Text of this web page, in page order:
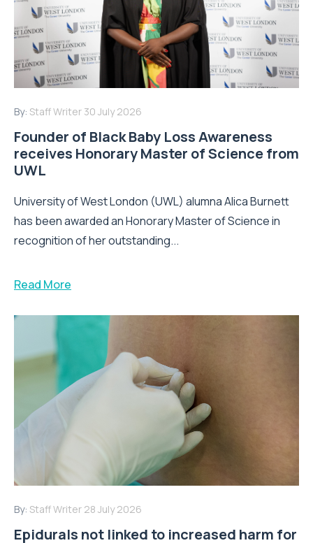
By: Staff Writer 30 July 2026
Founder of Black Baby Loss Awareness
receives Honorary Master of Science from
UWL
University of West London (UWL) alumna Alica Burnett
has been awarded an Honorary Master of Science in
recognition of her outstanding...
Read More
By: Staff Writer 28 July 2026
Epidurals not linked to increased harm for